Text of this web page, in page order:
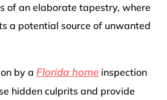
of an elaborate tapestry, where
a potential source of unwanted
by a Florida home inspection
hidden culprits and provide